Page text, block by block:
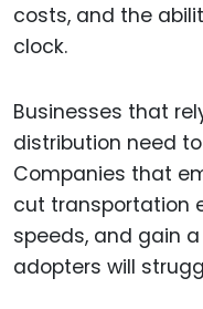
costs, and the
clock.
Businesses that
distribution need
Companies that
cut transportation
speeds, and gain
adopters will